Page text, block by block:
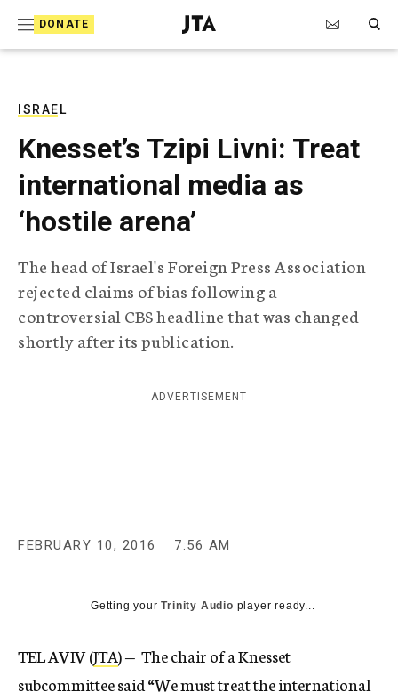
DONATE
J
e
T
e
g
r
p
h
c
A
n
Search Toggle
ISRAEL
Knesset’s Tzipi Livni: Treat
international media as
‘hostile arena’
The head of Israel's Foreign Press Association
rejected claims of bias following a
controversial CBS headline that was changed
shortly after its publication.
ADVERTISEMENT
FEBRUARY 10, 2016 7:56 AM
Getting yourTrinity Audio player ready...
TEL AVIV (JTA) — The chair of a Knesset
subcommittee said “We must treat the international